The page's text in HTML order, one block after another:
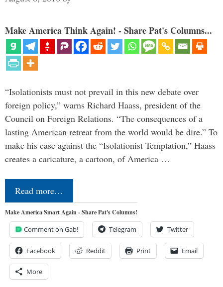
Make America Think Again! - Share Pat's Columns...
“Isolationists must not prevail in this new debate over
foreign policy,” warns Richard Haass, president of the
Council on Foreign Relations. “The consequences of a
lasting American retreat from the world would be dire.” To
make his case against the “Isolationist Temptation,” Haass
creates a caricature, a cartoon, of America …
Read more…
Make America Smart Again - Share Pat's Columns!
Comment on Gab! Telegram Twitter
Facebook Reddit Print Email
More